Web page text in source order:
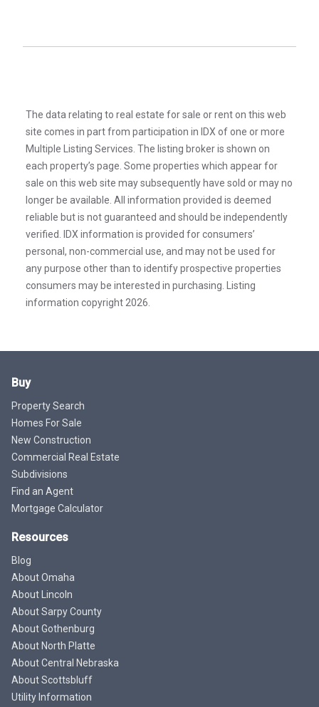
The data relating to real estate for sale or rent on this web
site comes in part from participation in IDX of one or more
Multiple Listing Services. The listing broker is shown on
each property’s page. Some properties which appear for
sale on this web site may subsequently have sold or may no
longer be available. All information provided is deemed
reliable but is not guaranteed and should be independently
verified. IDX information is provided for consumers’
personal, non-commercial use, and may not be used for
any purpose other than to identify prospective properties
consumers may be interested in purchasing. Listing
information copyright 2026.
Buy
Property Search
Homes For Sale
New Construction
Commercial Real Estate
Subdivisions
Find an Agent
Mortgage Calculator
Resources
Blog
About Omaha
About Lincoln
About Sarpy County
About Gothenburg
About North Platte
About Central Nebraska
About Scottsbluff
Utility Information